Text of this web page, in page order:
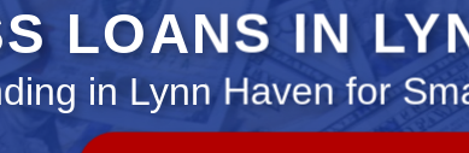
LOANS IN
in Lynn Haven for